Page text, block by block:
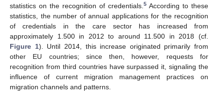
statistics on the recognition of credentials. 5 According to these
statistics, the number of annual applications for the recognition
of credentials in the care sector has increased from
approximately 1.500 in 2012 to around 11.500 in 2018 (cf.
Figure 1). Until 2014, this increase originated primarily from
other EU countries; since then, however, requests for
recognition from third countries have surpassed it, signaling the
influence of current migration management practices on
migration channels and patterns.